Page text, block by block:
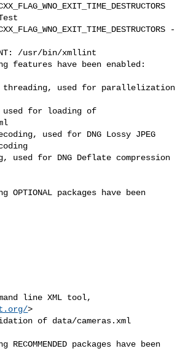
-
/usr/bin/xmllint
features have been enabled:
threading, used for parallelization
used for loading of
used for DNG Lossy JPEG
used for DNG Deflate compression
packages have been
line XML tool,
>
packages have been